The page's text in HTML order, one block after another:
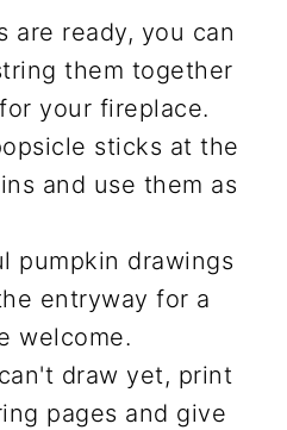
are ready, you can
them together
your fireplace.
sticks at the
and use them as
pumpkin drawings
entryway for a
welcome.
draw yet, print
pages and give